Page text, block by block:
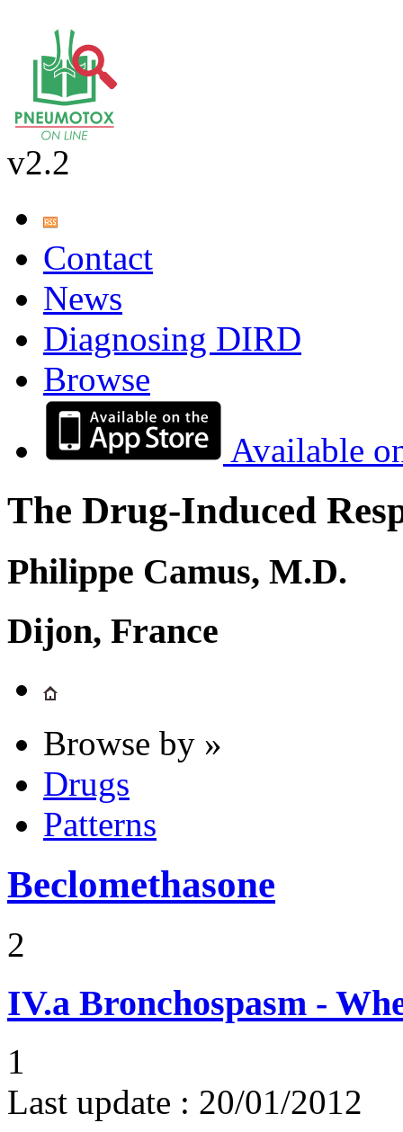
v2.2
Contact
News
Diagnosing DIRD
Browse
Available
The Drug-Induced
Philippe Camus, M.D.
Dijon, France
Browse by »
Drugs
Patterns
Beclomethasone
2
IV.a Bronchospasm -
1
Last update : 20/01/2012